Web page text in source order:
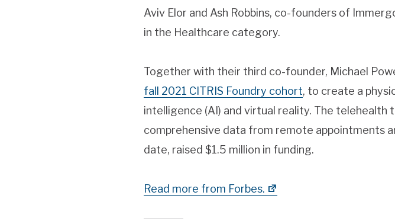
Aviv Elor and Ash Robbins, co-founders of
in the Healthcare category.
Together with their third co-founder, Michael
fall 2021 CITRIS Foundry cohort, to create a
intelligence (AI) and virtual reality. The
comprehensive data from remote appointments
date, raised $1.5 million in funding.
Read more from Forbes.